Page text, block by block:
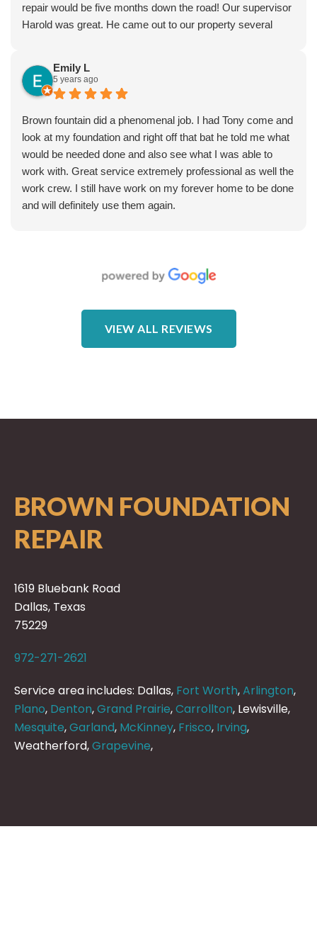
repair would be five months down the road! Our supervisor
Harold was great. He came out to our property several
and well-done. The only issue we had was not being told
we needed electric work (it was on the estimate but not
happen) and the original placement of the pop-up valve was
unwise (pooled water on the sidewalk instead of draining to
the street). But any home project will have some bumps
and miscommunications - the big difference is that Brown
fixed these problems quickly and professionally. Wendell
was especially helpful in fixing the back end of the project.
Emily L
5 years ago
Brown fountain did a phenomenal job. I had Tony come and
look at my foundation and right off that bat he told me what
would be needed done and also see what I was able to
work with. Great service extremely professional as well the
work crew. I still have work on my forever home to be done
and will definitely use them again.
VIEW ALL REVIEWS
BROWN FOUNDATION
REPAIR
1619 Bluebank Road
Dallas, Texas
75229
972-271-2621
Service area includes: Dallas, Fort Worth,Arlington,
Plano, Denton,Grand Prairie,Carrollton, Lewisville,
Mesquite,Garland, McKinney, Frisco, Irving,
Weatherford,Grapevine,